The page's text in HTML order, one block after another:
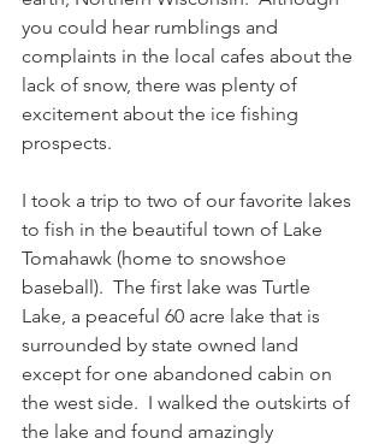
you could hear rumblings and
complaints in the local cafes about the
lack of snow, there was plenty of
excitement about the ice fishing
prospects.
I took a trip to two of our favorite lakes
to fish in the beautiful town of Lake
Tomahawk (home to snowshoe
baseball).  The first lake was Turtle
Lake, a peaceful 60 acre lake that is
surrounded by state owned land
except for one abandoned cabin on
the west side.  I walked the outskirts of
the lake and found amazingly